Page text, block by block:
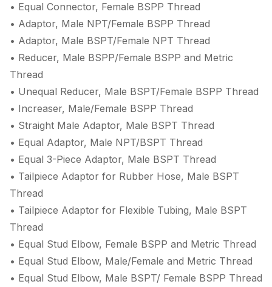
• Equal Connector, Female BSPP Thread
• Adaptor, Male NPT/Female BSPP Thread
• Adaptor, Male BSPT/Female NPT Thread
• Reducer, Male BSPP/Female BSPP and Metric
Thread
• Unequal Reducer, Male BSPT/Female BSPP Thread
• Increaser, Male/Female BSPP Thread
• Straight Male Adaptor, Male BSPT Thread
• Equal Adaptor, Male NPT/BSPT Thread
• Equal 3-Piece Adaptor, Male BSPT Thread
• Tailpiece Adaptor for Rubber Hose, Male BSPT
Thread
• Tailpiece Adaptor for Flexible Tubing, Male BSPT
Thread
• Equal Stud Elbow, Female BSPP and Metric Thread
• Equal Stud Elbow, Male/Female and Metric Thread
• Equal Stud Elbow, Male BSPT/ Female BSPP Thread